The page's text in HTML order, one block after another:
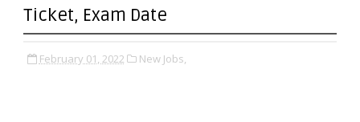
Ticket, Exam Date
February 01, 2022 New Jobs,